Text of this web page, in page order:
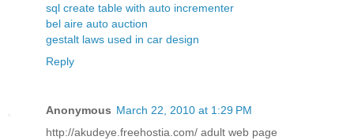
sql create table with auto incrementer
bel aire auto auction
gestalt laws used in car design
Reply
Anonymous March 22, 2010 at 1:29 PM
http://akudeye.freehostia.com/ adult web page